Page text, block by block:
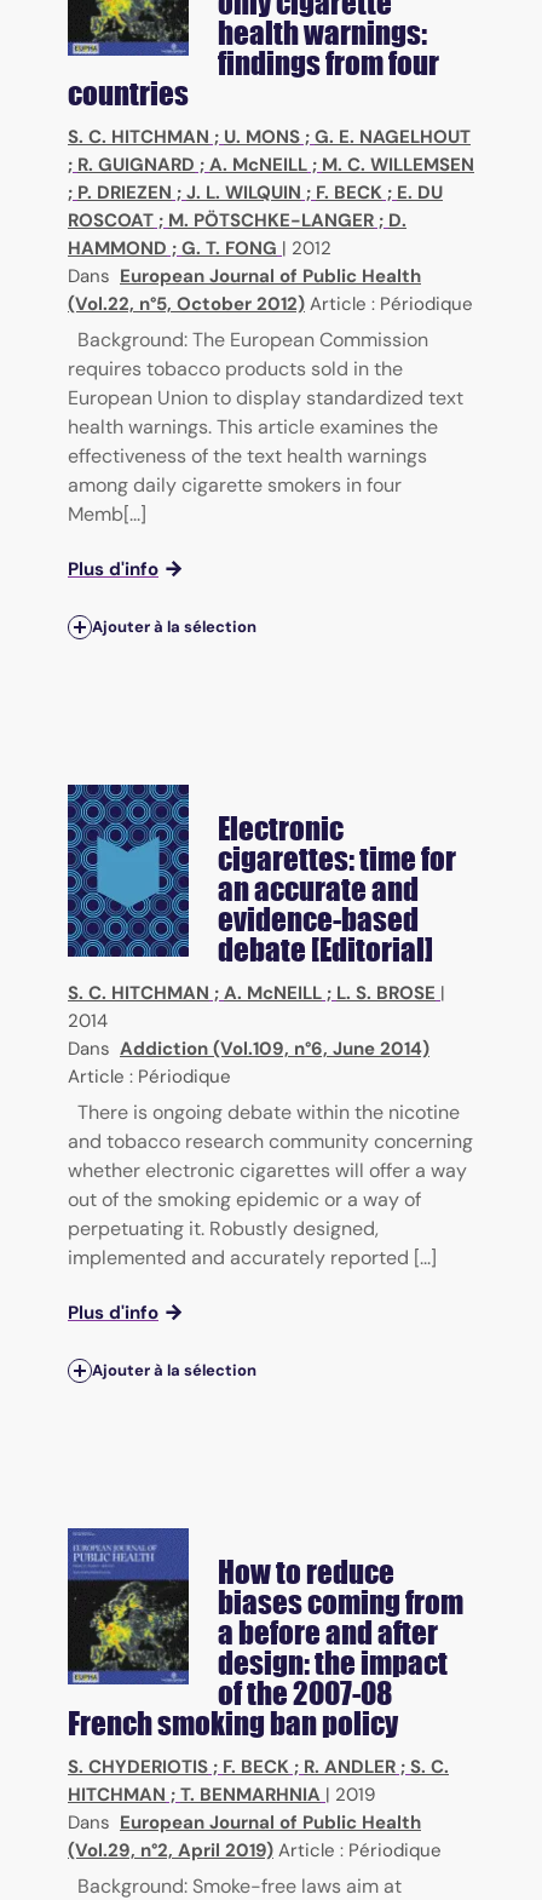
health warnings:
findings from four
countries
S. C. HITCHMAN ; U. MONS ; G. E. NAGELHOUT
; R. GUIGNARD ; A. McNEILL ; M. C. WILLEMSEN
; P. DRIEZEN ; J. L. WILQUIN ; F. BECK ; E. DU
ROSCOAT ; M. PÖTSCHKE-LANGER ; D.
HAMMOND ; G. T. FONG | 2012
Dans European Journal of Public Health
(Vol.22, n°5, October 2012) Article : Périodique
Background: The European Commission
requires tobacco products sold in the
European Union to display standardized text
health warnings. This article examines the
effectiveness of the text health warnings
among daily cigarette smokers in four
Memb[...]
Plus d'info
Ajouter à la sélection
Electronic
cigarettes: time for
an accurate and
evidence-based
debate [Editorial]
S. C. HITCHMAN ; A. McNEILL ; L. S. BROSE |
2014
Dans Addiction (Vol.109, n°6, June 2014)
Article : Périodique
There is ongoing debate within the nicotine
and tobacco research community concerning
whether electronic cigarettes will offer a way
out of the smoking epidemic or a way of
perpetuating it. Robustly designed,
implemented and accurately reported [...]
Plus d'info
Ajouter à la sélection
How to reduce
biases coming from
a before and after
design: the impact
of the 2007-08
French smoking ban policy
S. CHYDERIOTIS ; F. BECK ; R. ANDLER ; S. C.
HITCHMAN ; T. BENMARHNIA | 2019
Dans European Journal of Public Health
(Vol.29, n°2, April 2019) Article : Périodique
Background: Smoke-free laws aim at